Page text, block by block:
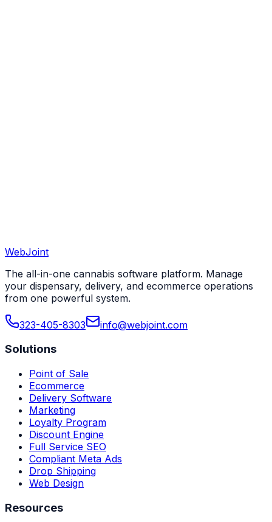
Book a Demo
WebJoint
The all-in-one cannabis software platform. Manage
your dispensary, delivery, and ecommerce operations
from one powerful system.
323-405-8303 info@webjoint.com
Solutions
Point of Sale
Ecommerce
Delivery Software
Marketing
Loyalty Program
Discount Engine
Full Service SEO
Compliant Meta Ads
Drop Shipping
Web Design
Resources